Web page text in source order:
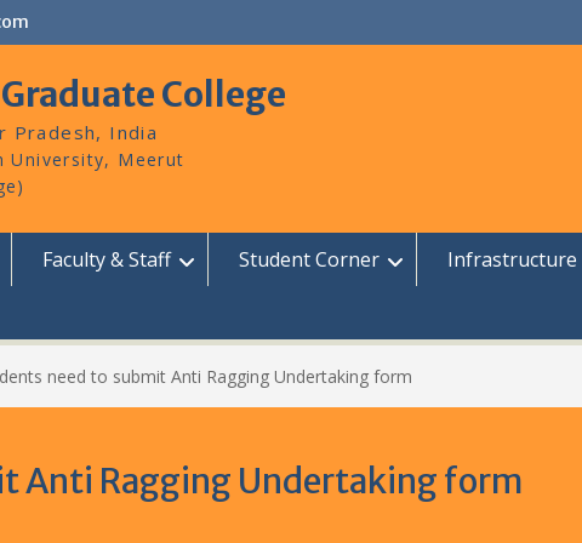
College
Pradesh, India
Faculty & Staff Student Corner Infrastructure
need to submit Anti Ragging Undertaking form
Anti Ragging Undertaking form